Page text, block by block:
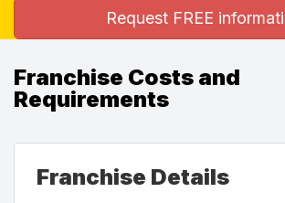
Request FREE
Franchise Costs and
Requirements
Franchise Details